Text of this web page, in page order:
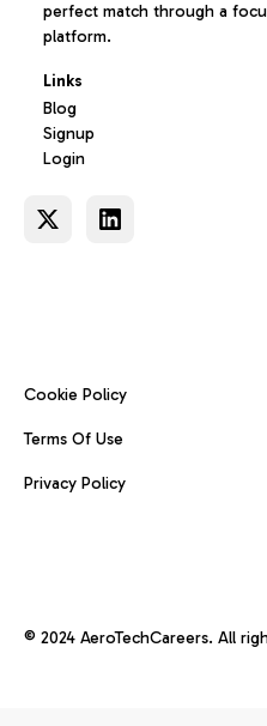
perfect match through a
platform.
Links
Blog
Signup
Login
Cookie Policy
Terms Of Use
Privacy Policy
© 2024 AeroTechCareers. All